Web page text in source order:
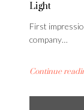
Light
First
company…
Continue